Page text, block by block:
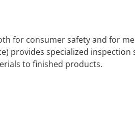
for consumer safety and for
provides specialized inspection
to finished products.